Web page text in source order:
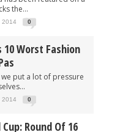
the...
2014 0
10 Worst Fashion
we put a lot of pressure
2014 0
Round Of 16